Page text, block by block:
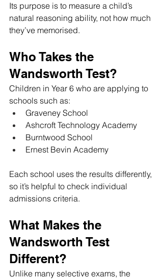
Its purpose is to measure a child’s
natural reasoning ability, not how much
they’ve memorised.
Who Takes the
Wandsworth Test?
Children in Year 6 who are applying to
schools such as:
Graveney School
Ashcroft Technology Academy
Burntwood School
Ernest Bevin Academy
Each school uses the results differently,
so it’s helpful to check individual
admissions criteria.
What Makes the
Wandsworth Test
Different?
Unlike many selective exams, the